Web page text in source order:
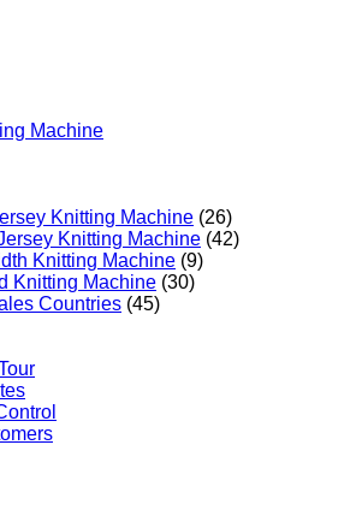
Knitting Machine (26)
Knitting Machine (42)
Knitting Machine (9)
Knitting Machine (30)
Countries (45)